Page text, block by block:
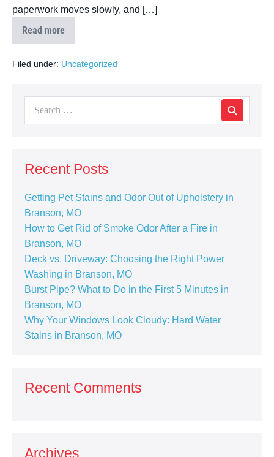
paperwork moves slowly, and […]
Read more
Filed under: Uncategorized
Recent Posts
Getting Pet Stains and Odor Out of Upholstery in
Branson, MO
How to Get Rid of Smoke Odor After a Fire in
Branson, MO
Deck vs. Driveway: Choosing the Right Power
Washing in Branson, MO
Burst Pipe? What to Do in the First 5 Minutes in
Branson, MO
Why Your Windows Look Cloudy: Hard Water
Stains in Branson, MO
Recent Comments
Archives